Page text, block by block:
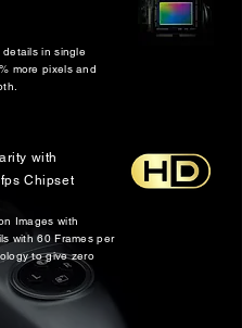
in single
more pixels and
with
Chipset
Images with
with 60 Frames per
to give zero